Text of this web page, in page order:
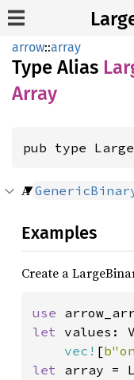
arrow::array
Type Alias
Array
pub type
A
Examples
Create a
use
let values:
vec! [
let